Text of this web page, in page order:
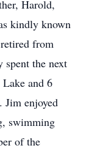
Harold,
kindly known
from
spent the next
Lake and 6
Jim enjoyed
swimming
of the